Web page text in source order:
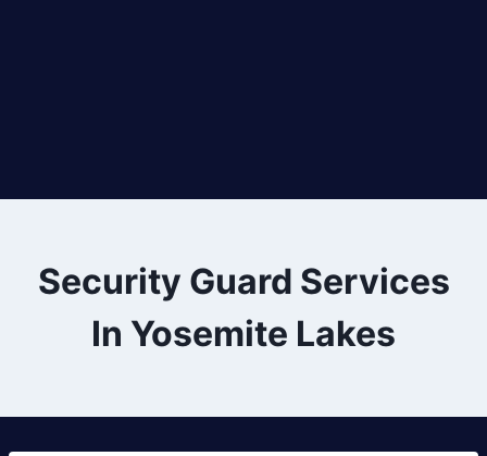
Security Guard Services
In Yosemite Lakes